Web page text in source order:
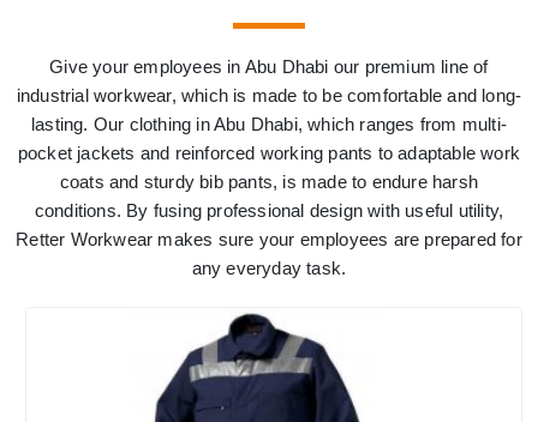
Give your employees in Abu Dhabi our premium line of
industrial workwear, which is made to be comfortable and long-
lasting. Our clothing in Abu Dhabi, which ranges from multi-
pocket jackets and reinforced working pants to adaptable work
coats and sturdy bib pants, is made to endure harsh
conditions. By fusing professional design with useful utility,
Retter Workwear makes sure your employees are prepared for
any everyday task.